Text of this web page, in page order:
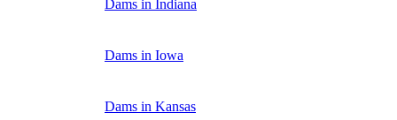
Dams in Indiana
Dams in Iowa
Dams in Kansas